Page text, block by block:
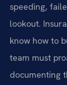
speeding,
lookout.
know how to
team must
documenting